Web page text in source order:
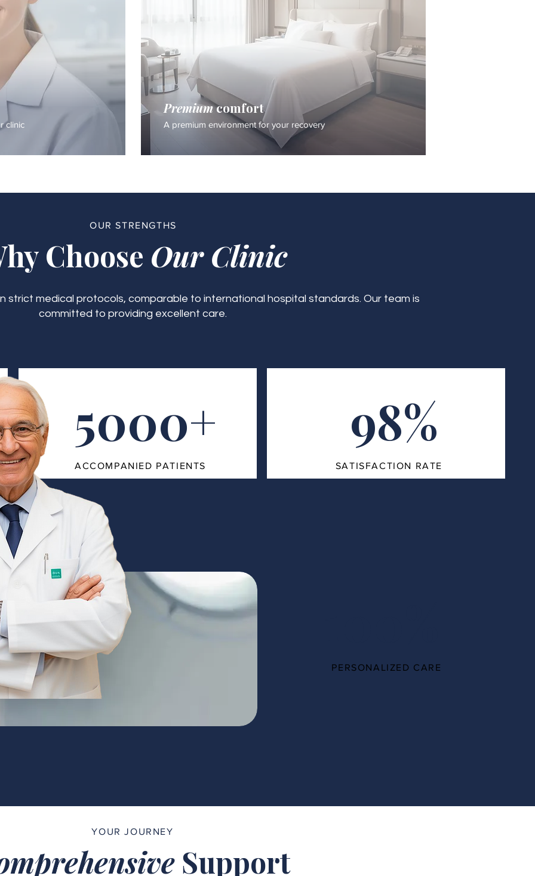
clinic
Premiumcomfort
A premium environment for your recovery
OUR STRENGTHS
Choose Our Clinic
strict medical protocols, comparable to international hospital standards. Our team is
committed to providing excellent care.
5000+
ACCOMPANIED PATIENTS
98%
SATISFACTION RATE
PERSONALIZED CARE
YOUR JOURNEY
Support